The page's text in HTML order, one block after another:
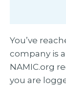
You’ve
company is
NAMIC.org
you are